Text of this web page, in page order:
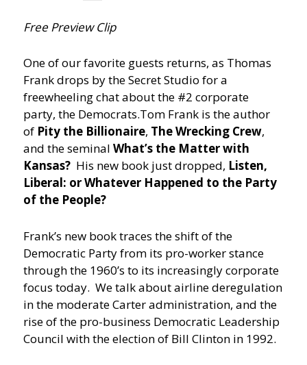
Free Preview Clip
One of our favorite guests returns, as Thomas
Frank drops by the Secret Studio for a
freewheeling chat about the #2 corporate
party, the Democrats.Tom Frank is the author
of Pity the Billionaire, The Wrecking Crew,
and the seminalWhat’s the Matter with
Kansas? His new book just dropped, Listen,
Liberal: or Whatever Happened to the Party
of the People?
Frank’s new book traces the shift of the
Democratic Party from its pro-worker stance
through the 1960’s to its increasingly corporate
focus today. We talk about airline deregulation
in the moderate Carter administration, and the
rise of the pro-business Democratic Leadership
Council with the election of Bill Clinton in 1992.